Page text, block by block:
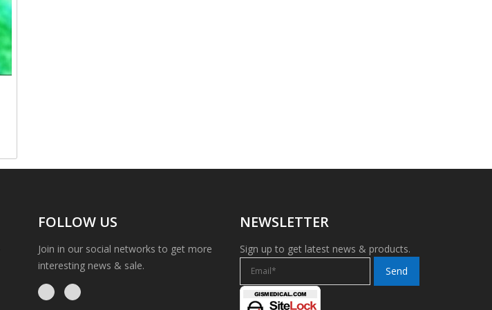
FOLLOW US
Join in our social networks to get more
interesting news & sale.
NEWSLETTER
Sign up to get latest news & products.